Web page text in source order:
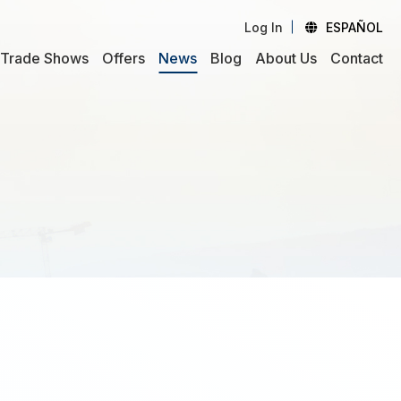
Log In ESPAÑOL
Trade Shows Offers News Blog About Us Contact